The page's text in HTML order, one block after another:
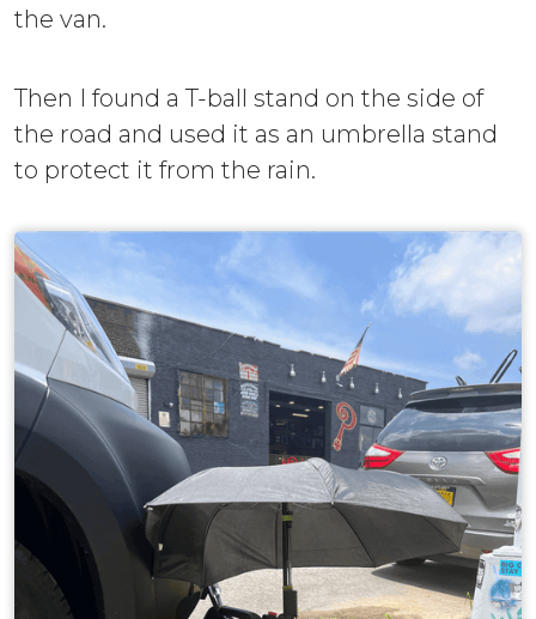
the van.
Then I found a T-ball stand on the side of
the road and used it as an umbrella stand
to protect it from the rain.